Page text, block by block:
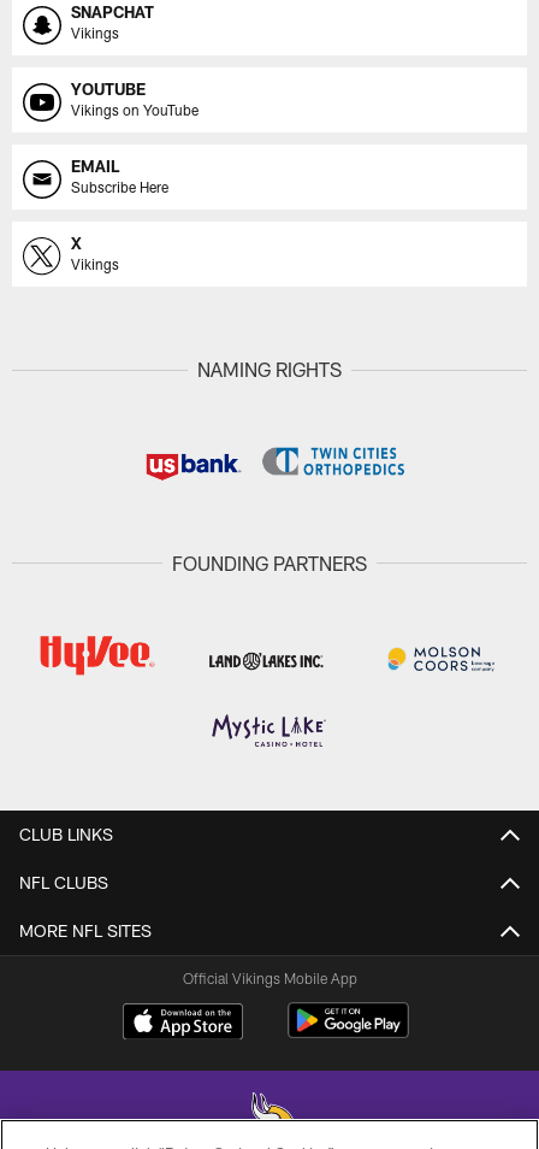
SNAPCHAT
Vikings
YOUTUBE
Vikings on YouTube
EMAIL
Subscribe Here
X
Vikings
NAMING RIGHTS
FOUNDING PARTNERS
CLUB LINKS
NFL CLUBS
MORE NFL SITES
Official Vikings Mobile App